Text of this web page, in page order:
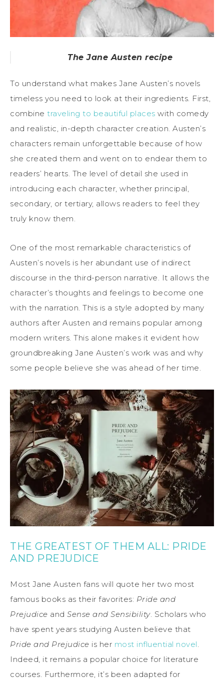
The Jane Austen recipe
To understand what makes Jane Austen’s novels
timeless you need to look at their ingredients. First,
combine traveling to beautiful places with comedy
and realistic, in-depth character creation. Austen’s
characters remain unforgettable because of how
she created them and went on to endear them to
readers’ hearts. The level of detail she used in
introducing each character, whether principal,
secondary, or tertiary, allows readers to feel they
truly know them.
One of the most remarkable characteristics of
Austen’s novels is her abundant use of indirect
discourse in the third-person narrative. It allows the
character’s thoughts and feelings to become one
with the narration. This is a style adopted by many
authors after Austen and remains popular among
modern writers. This alone makes it evident how
groundbreaking Jane Austen’s work was and why
some people believe she was ahead of her time.
THE GREATEST OF THEM ALL: PRIDE
AND PREJUDICE
Most Jane Austen fans will quote her two most
famous books as their favorites: Pride and
Prejudice and Sense and Sensibility. Scholars who
have spent years studying Austen believe that
Pride and Prejudice is her most influential novel
Indeed, it remains a popular choice for literature
courses. Furthermore, it’s been adapted for